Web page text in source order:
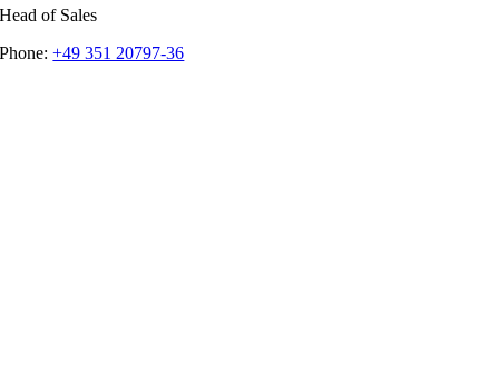
Head of Sales
Phone:+49 351 20797-36